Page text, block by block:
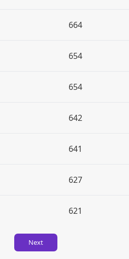
664
654
654
642
641
627
621
Next